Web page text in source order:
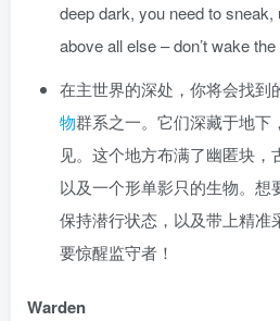
deep dark, you need to
above all else – don’t wake
在主世界的深处，你将会找到
物群系之一。它们深藏于地下
见。这个地方布满了幽匿块
以及一个形单影只的生物。想
保持潜行状态，以及带上精
要惊醒监守者！
Warden